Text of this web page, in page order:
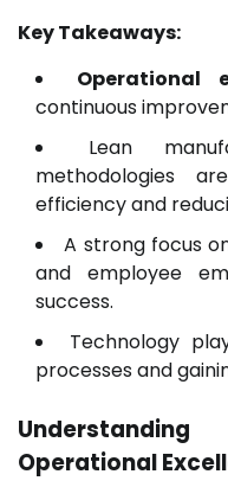
Key Takeaways:
Operational
continuous
Lean
methodologies
efficiency and
A strong focus
and employee
success.
Technology
processes and
Operational